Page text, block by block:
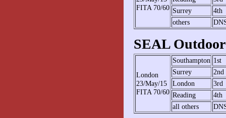
FITA 70/60 Surrey
4th
others
SEAL
London
23/May/15
FITA 70/60
Southampton 1st
Surrey
2nd
London
3rd
Reading
4th
all others